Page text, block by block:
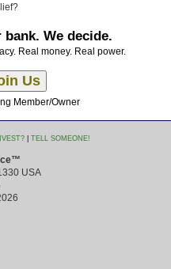
We decide.
Real money. Real power.
Member/Owner
TELL SOMEONE!
USA